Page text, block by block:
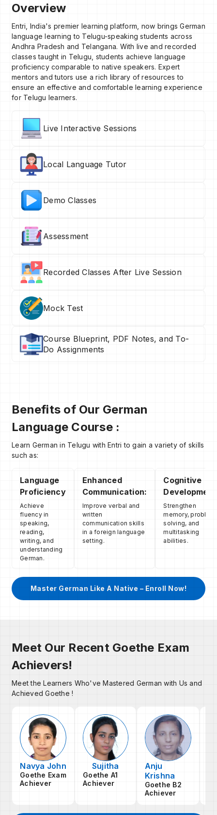
Overview
Entri, India's premier learning platform, now brings German
language learning to Telugu-speaking students across
Andhra Pradesh and Telangana. With live and recorded
classes taught in Telugu, students achieve language
proficiency comparable to native speakers. Expert
mentors and tutors use a rich library of resources to
ensure an effective and comfortable learning experience
for Telugu learners.
Live Interactive Sessions
Local Language Tutor
Demo Classes
Assessment
Recorded Classes After Live Session
Mock Test
Course Blueprint, PDF Notes, and To-
Do Assignments
Benefits of Our German
Language Course :
Learn German in Telugu with Entri to gain a variety of skills
such as:
Language
Proficiency
Achieve
fluency in
speaking,
reading,
writing, and
understanding
German.
Enhanced
Communication:
Improve verbal and
written
communication skills
in a foreign language
setting.
Cognitive
Strengthen
memory,
solving, and
multitasking
abilities.
Master German Like A Native – Enroll Now!
Meet Our Recent Goethe Exam
Achievers!
Meet the Learners Who've Mastered German with Us and
Achieved Goethe !
Navya John
Goethe Exam
Achiever
Sujitha
Goethe A1
Achiever
Anju
Krishna
Goethe B2
Achiever